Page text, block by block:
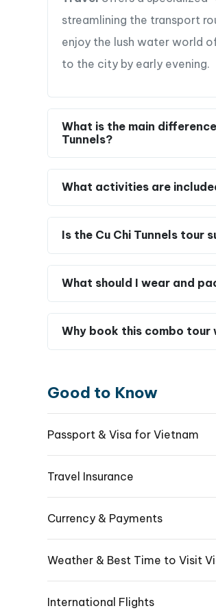
Mekong Delta: A Riverside
Vietnam,” on a traditional
farming, engaging in
Cycle through scenic
Delta
Enjoy a traditional folk
showcasing the region’s
Experiencethe Rich History
Book Your Full-Day Tour Now
Can I visit both the Cu Chi
Yes, it is entirely possible
streamlining the transport
enjoy the lush water world
to the city by early evening.
What is the main
Tunnels?
What activities are
Is the Cu Chi Tunnels
Why book this combo
Good to Know
Passport & Visa for Vietnam
Travel Insurance
Currency & Payments